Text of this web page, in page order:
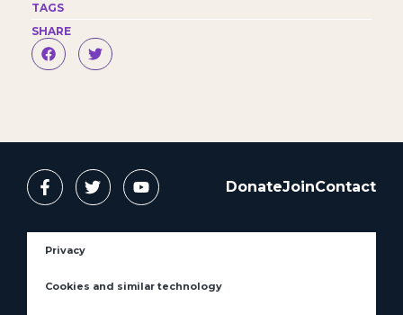
TAGS
SHARE
DonateJoinContact
Privacy
Cookies and similar technology